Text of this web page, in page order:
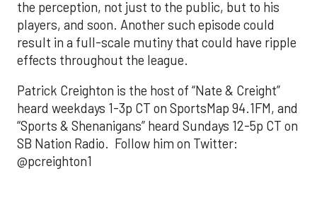
the perception, not just to the public, but to his
players, and soon. Another such episode could
result in a full-scale mutiny that could have ripple
effects throughout the league.
Patrick Creighton is the host of “Nate & Creight”
heard weekdays 1-3p CT on SportsMap 94.1FM, and
“Sports & Shenanigans” heard Sundays 12-5p CT on
SB Nation Radio. Follow him on Twitter:
@pcreighton1